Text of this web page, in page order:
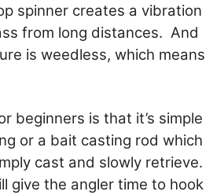
spinner creates a vibration
from long distances. And
is weedless, which means
beginners is that it’s simple
or a bait casting rod which
cast and slowly retrieve.
give the angler time to hook